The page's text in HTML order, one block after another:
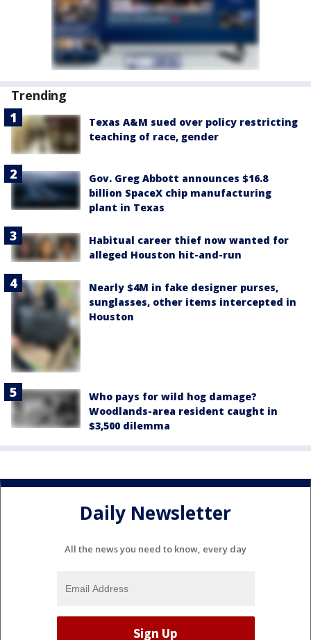
Trending
Texas A&M sued over policy restricting
teaching of race, gender
Gov. Greg Abbott announces $16.8
billion SpaceX chip manufacturing
plant in Texas
Habitual career thief now wanted for
alleged Houston hit-and-run
Nearly $4M in fake designer purses,
sunglasses, other items intercepted in
Houston
Who pays for wild hog damage?
Woodlands-area resident caught in
$3,500 dilemma
Daily Newsletter
All the news you need to know, every day